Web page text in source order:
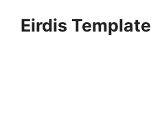
Eirdis Template